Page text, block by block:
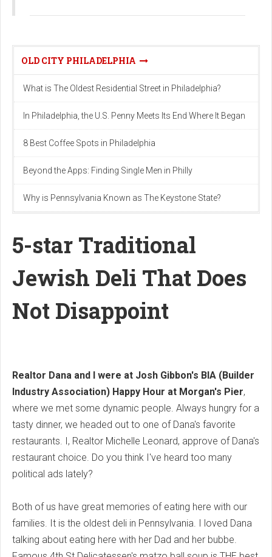
OLD CITY PHILADELPHIA
What is The Oldest Residential Street in Philadelphia?
In Philadelphia, the U.S. Penny Meets Its End Where It Began
8 Best Coffee Spots in Philadelphia
Beyond the Apps: Finding Single Men in Philly
Why is Pennsylvania Known as The Keystone State?
5-star Traditional
Jewish Deli That Does
Not Disappoint
Realtor Dana and I were at Josh Gibbon's BIA (Builder
Industry Association) Happy Hour at Morgan's Pier,
where we met some dynamic people. Always hungry for a
tasty dinner, we headed out to one of Dana's favorite
restaurants. I, Realtor Michelle Leonard, approve of Dana's
restaurant choice. Do you think I've heard too many
political ads lately?
Both of us have great memories of eating here with our
families. It is the oldest deli in Pennsylvania. I loved Dana
talking about eating here with her Dad and her bubbe.